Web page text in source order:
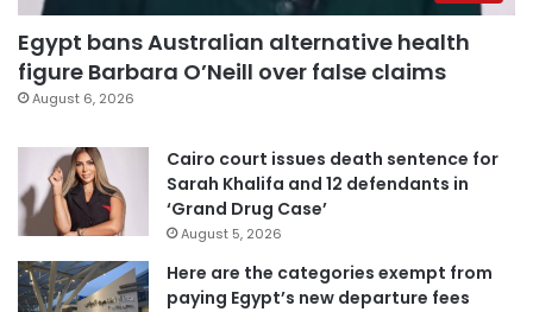
Egypt bans Australian alternative health
figure Barbara O’Neill over false claims
August 6, 2026
Cairo court issues death sentence for
Sarah Khalifa and 12 defendants in
‘Grand Drug Case’
August 5, 2026
Here are the categories exempt from
paying Egypt’s new departure fees